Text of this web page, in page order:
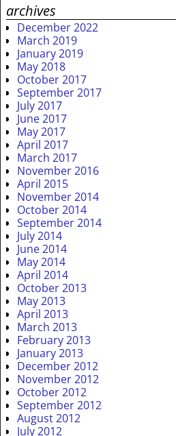
archives
December 2022
March 2019
January 2019
May 2018
October 2017
September 2017
July 2017
June 2017
May 2017
April 2017
March 2017
November 2016
April 2015
November 2014
October 2014
September 2014
July 2014
June 2014
May 2014
April 2014
October 2013
May 2013
April 2013
March 2013
February 2013
January 2013
December 2012
November 2012
October 2012
September 2012
August 2012
July 2012